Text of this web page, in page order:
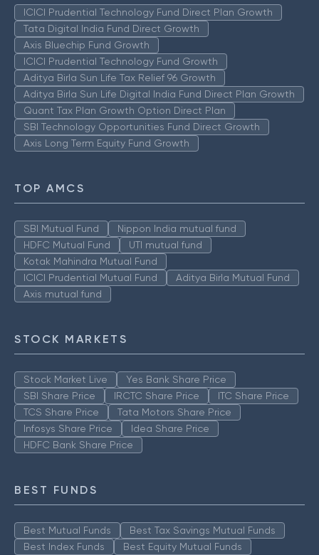
ICICI Prudential Technology Fund Direct Plan Growth
Tata Digital India Fund Direct Growth
Axis Bluechip Fund Growth
ICICI Prudential Technology Fund Growth
Aditya Birla Sun Life Tax Relief 96 Growth
Aditya Birla Sun Life Digital India Fund Direct Plan Growth
Quant Tax Plan Growth Option Direct Plan
SBI Technology Opportunities Fund Direct Growth
Axis Long Term Equity Fund Growth
TOP AMCS
SBI Mutual Fund
Nippon India mutual fund
HDFC Mutual Fund
UTI mutual fund
Kotak Mahindra Mutual Fund
ICICI Prudential Mutual Fund
Aditya Birla Mutual Fund
Axis mutual fund
STOCK MARKETS
Stock Market Live
Yes Bank Share Price
SBI Share Price
IRCTC Share Price
ITC Share Price
TCS Share Price
Tata Motors Share Price
Infosys Share Price
Idea Share Price
HDFC Bank Share Price
BEST FUNDS
Best Mutual Funds
Best Tax Savings Mutual Funds
Best Index Funds
Best Equity Mutual Funds